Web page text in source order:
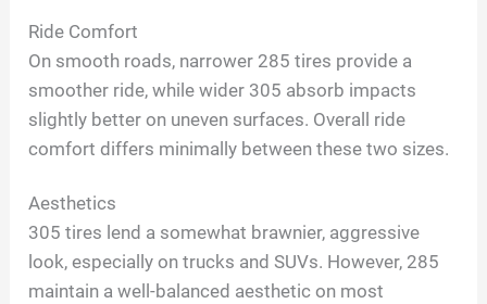
Ride Comfort
On smooth roads, narrower 285 tires provide a
smoother ride, while wider 305 absorb impacts
slightly better on uneven surfaces. Overall ride
comfort differs minimally between these two sizes.
Aesthetics
305 tires lend a somewhat brawnier, aggressive
look, especially on trucks and SUVs. However, 285
maintain a well-balanced aesthetic on most